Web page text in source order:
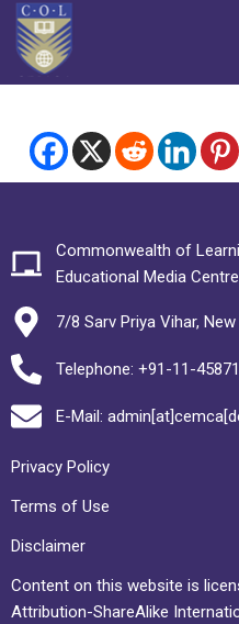
Commonwealth of
Educational Media
7/8 Sarv Priya Vihar,
Telephone: +91-11-
E-Mail:
Privacy Policy
Terms of Use
Disclaimer
Content on this website is
Attribution-ShareAlike